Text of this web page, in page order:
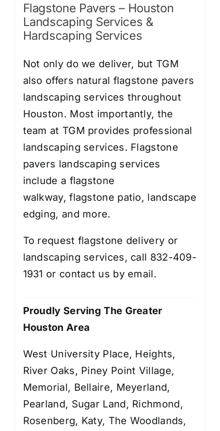
Flagstone Pavers – Houston
Landscaping Services &
Hardscaping Services
Not only do we deliver, but TGM
also offers natural flagstone pavers
landscaping services throughout
Houston. Most importantly, the
team at TGM provides professional
landscaping services. Flagstone
pavers landscaping services
include a flagstone
walkway,flagstone patio, landscape
edging, and more.
To request flagstone delivery or
landscaping services, call 832-409-
1931 or contact us by email.
Proudly Serving The Greater
Houston Area
West University Place, Heights,
River Oaks, Piney Point Village,
Memorial, Bellaire, Meyerland,
Pearland, Sugar Land, Richmond,
Rosenberg, Katy, The Woodlands,